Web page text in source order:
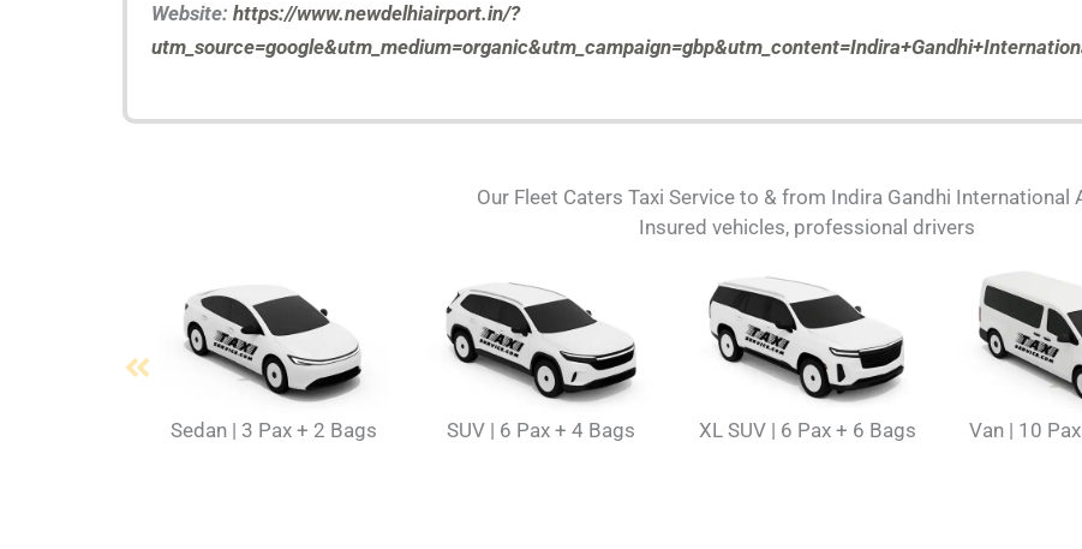
Website: https://www.newdelhiairport.in/?
Our Fleet Caters Taxi Service to & from Indira Gandhi International
Insured vehicles, professional drivers
Sedan | 3 Pax + 2 Bags SUV | 6 Pax + 4 Bags XL SUV | 6 Pax + 6 Bags Van | 10